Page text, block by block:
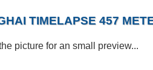
TIMELAPSE 457
picture for an small preview...